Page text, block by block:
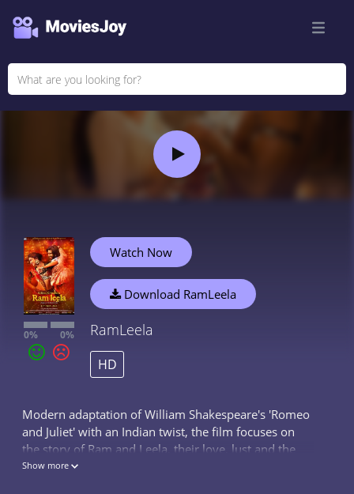
0% 0%
Watch Now
Download RamLeela
RamLeela
HD
Modern adaptation of William Shakespeare's 'Romeo
and Juliet' with an Indian twist, the film focuses on
the story of Ram and Leela, their love, lust and the
drama afterwards.
Show more